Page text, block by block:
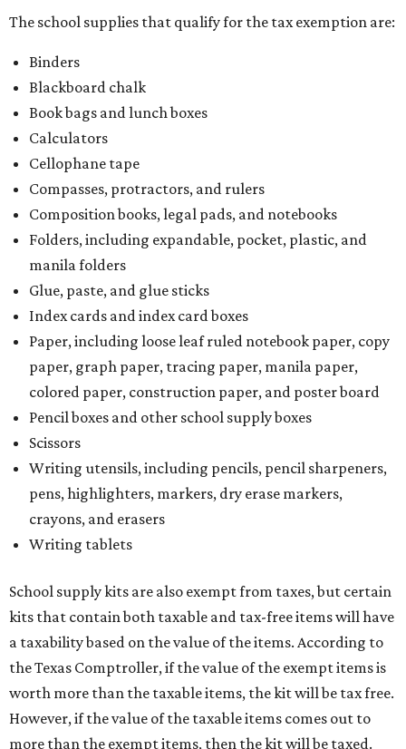
The school supplies that qualify for the tax exemption are:
Binders
Blackboard chalk
Book bags and lunch boxes
Calculators
Cellophane tape
Compasses, protractors, and rulers
Composition books, legal pads, and notebooks
Folders, including expandable, pocket, plastic, and
manila folders
Glue, paste, and glue sticks
Index cards and index card boxes
Paper, including loose leaf ruled notebook paper, copy
paper, graph paper, tracing paper, manila paper,
colored paper, construction paper, and poster board
Pencil boxes and other school supply boxes
Scissors
Writing utensils, including pencils, pencil sharpeners,
pens, highlighters, markers, dry erase markers,
crayons, and erasers
Writing tablets
School supply kits are also exempt from taxes, but certain
kits that contain both taxable and tax-free items will have
a taxability based on the value of the items. According to
the Texas Comptroller, if the value of the exempt items is
worth more than the taxable items, the kit will be tax free.
However, if the value of the taxable items comes out to
more than the exempt items, then the kit will be taxed.